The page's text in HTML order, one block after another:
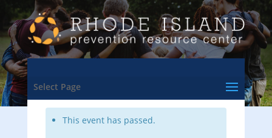
Select Page
<- Back to Training & Events Calendar
This event has passed.